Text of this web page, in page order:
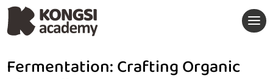
Fermentation: Crafting Organic